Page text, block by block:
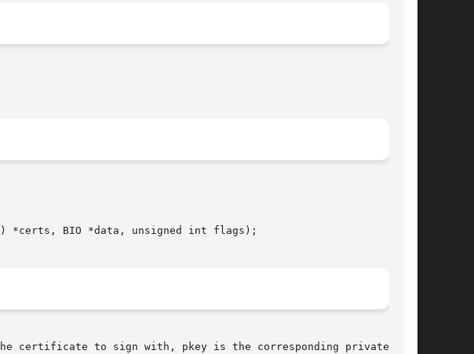
certificate to sign with, pkey is the corresponding private key.